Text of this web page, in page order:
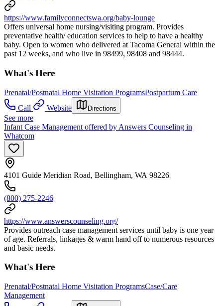
https://www.familyconnectswa.org/baby-lounge
Offers universal home nursing/visiting program. Provides
preventative health/ education services to help to have a healthy
baby. Open to women who delivered at Tacoma General within the
past 12 weeks, and who live in 98499, 98408 and 98444.
What's Here
Prenatal/Postnatal Home Visitation ProgramsPostpartum Care
Call
Website Directions
See more
Infant Case Management offered by Answers Counseling in
Whatcom
4101 Guide Meridian Road, Bellingham, WA 98226
(800) 275-2246
https://www.answerscounseling.org/
Provides outreach case management services until baby is one year
of age. Referrals, linkages & warm hand off to numerous resources
and basic needs.
What's Here
Prenatal/Postnatal Home Visitation ProgramsCase/Care
Management